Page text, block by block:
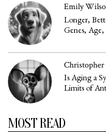
Emily
Longer,
Genes,
Is Aging a
Limits of
MOST READ